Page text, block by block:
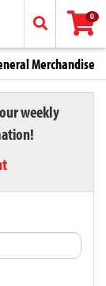
0
Merchandise
weekly